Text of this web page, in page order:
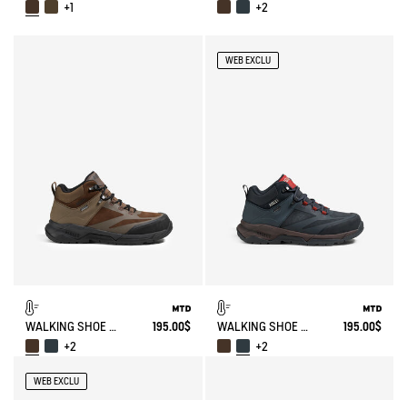
+1 +2
WALKING SHOE MTD PALKA ULTRA-LIGHT
195.00$
+2
WEB EXCLU
WALKING SHOE MTD PALKA ULTRA-LIGHT
195.00$
+2
WEB EXCLU